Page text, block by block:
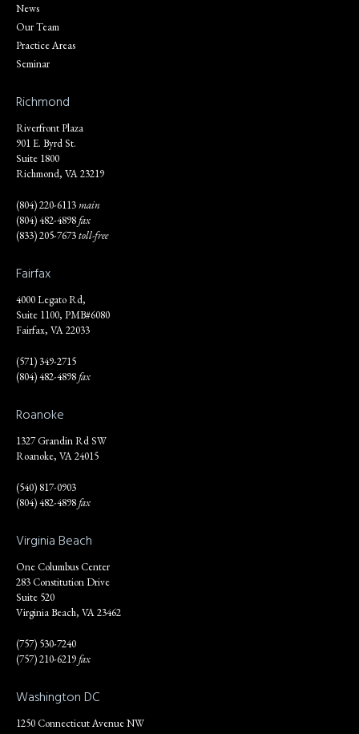
News
Our Team
Practice Areas
Seminar
Richmond
Riverfront Plaza
901 E. Byrd St.
Suite 1800
Richmond, VA 23219
(804) 220-6113main
(804) 482-4898fax
(833) 205-7673toll-free
Fairfax
4000 Legato Rd,
Suite 1100, PMB#6080
Fairfax, VA 22033
(571) 349-2715
(804) 482-4898fax
Roanoke
1327 Grandin Rd SW
Roanoke, VA 24015
(540) 817-0903
(804) 482-4898fax
Virginia Beach
One Columbus Center
283 Constitution Drive
Suite 520
Virginia Beach, VA 23462
(757) 530-7240
(757) 210-6219fax
Washington DC
1250 Connecticut Avenue NW